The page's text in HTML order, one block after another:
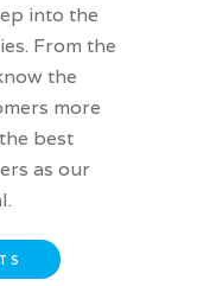
into the
From the
the
more
best
as our